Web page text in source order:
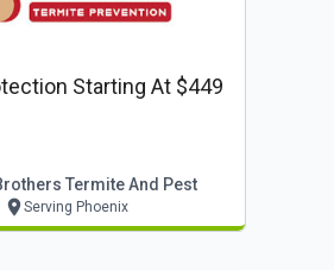
Starting At $449
Termite And Pest
Serving Phoenix